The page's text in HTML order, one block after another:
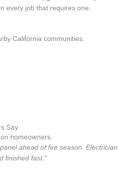
every job that requires one.
California communities.
Say
homeowners.
ahead of fire season. Electrician
finished fast.”